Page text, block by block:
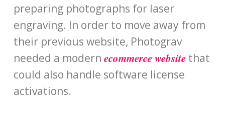
preparing photographs for laser
engraving. In order to move away from
their previous website, Photograv
needed a modern ecommerce websitethat
could also handle software license
activations.